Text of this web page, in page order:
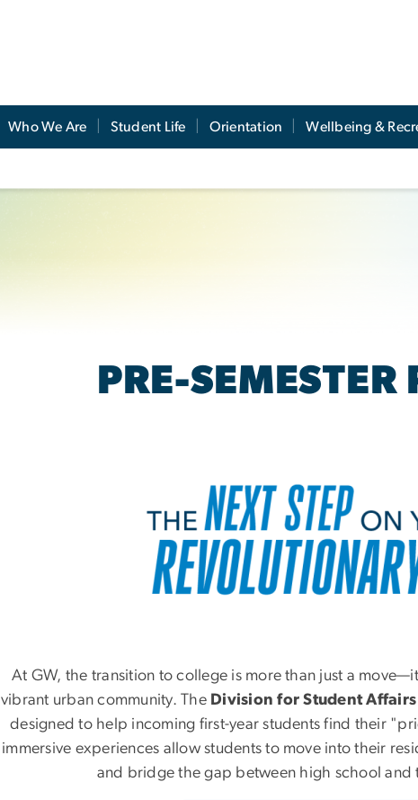
Who We Are Student Life Orientation Wellbeing &
PRE-
At GW, the transition to college is more than just a
vibrant urban community. The Division for Student Affairs
designed to help incoming first-year students find their
immersive experiences allow students to move into their
and bridge the gap between high school and